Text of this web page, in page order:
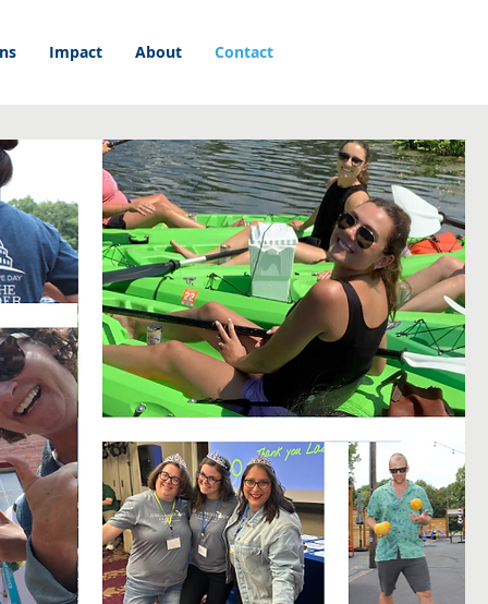
Impact About Contact